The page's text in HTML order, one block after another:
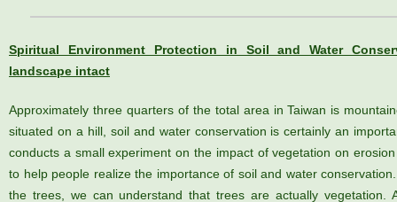
Spiritual Environment Protection in Soil and Water
landscape intact
Approximately three quarters of the total area in Taiwan is
situated on a hill, soil and water conservation is certainly an
conducts a small experiment on the impact of vegetation on
to help people realize the importance of soil and water
the trees, we can understand that trees are actually vegetation.